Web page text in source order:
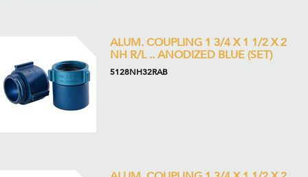
ALUM. COUPLING 1 3/4 X 1 1/2 X 2
NH R/L .. ANODIZED BLUE (SET)
5128NH32RAB